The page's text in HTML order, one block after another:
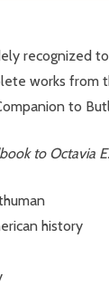
recognized
works from
to
to Octavia
history